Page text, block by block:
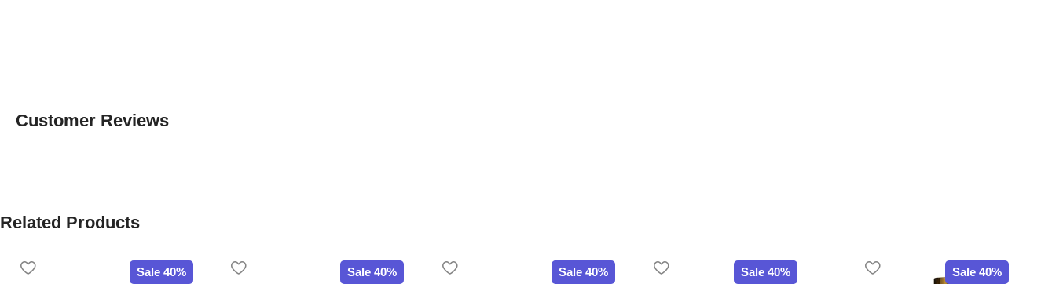
Customer Reviews
Related Products
Sale 40% Sale 40% Sale 40% Sale 40% Sale 40%